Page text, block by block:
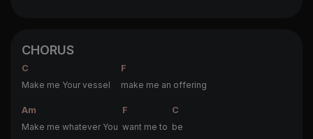
CHORUS
C
F
Make me Your vessel make me an offering
Am F
C
Make me whatever You want me to be